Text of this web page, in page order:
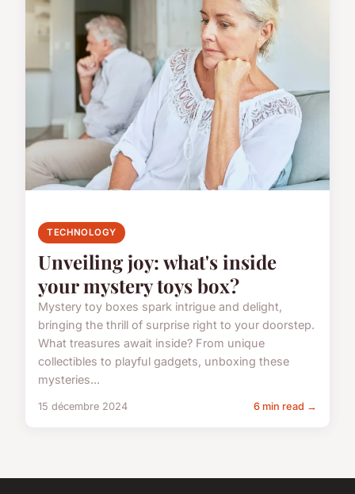
TECHNOLOGY
Unveiling joy: what's inside
your mystery toys box?
Mystery toy boxes spark intrigue and delight,
bringing the thrill of surprise right to your doorstep.
What treasures await inside? From unique
collectibles to playful gadgets, unboxing these
mysteries...
15 décembre 2024 6 min read →